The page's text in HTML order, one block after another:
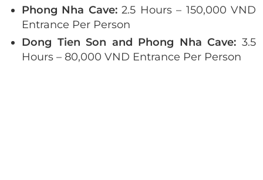
Phong Nha Cave:2.5 Hours – 150,000 VND
Entrance Per Person
Dong Tien Son and Phong Nha Cave: 3.5
Hours – 80,000 VND Entrance Per Person